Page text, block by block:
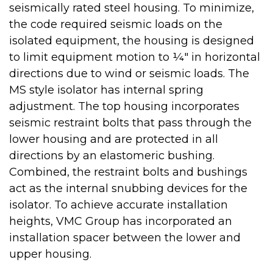
seismically rated steel housing. To minimize,
the code required seismic loads on the
isolated equipment, the housing is designed
to limit equipment motion to ¼" in horizontal
directions due to wind or seismic loads. The
MS style isolator has internal spring
adjustment. The top housing incorporates
seismic restraint bolts that pass through the
lower housing and are protected in all
directions by an elastomeric bushing.
Combined, the restraint bolts and bushings
act as the internal snubbing devices for the
isolator. To achieve accurate installation
heights, VMC Group has incorporated an
installation spacer between the lower and
upper housing.